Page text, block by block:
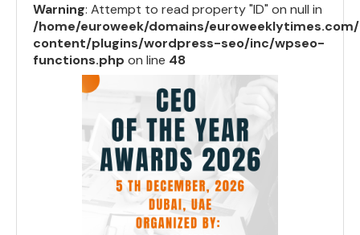
Warning: Attempt to read property "ID" on null in
/home/euroweek/domains/
content/plugins/wordpress-seo/inc/wpseo-
functions.php on line 48